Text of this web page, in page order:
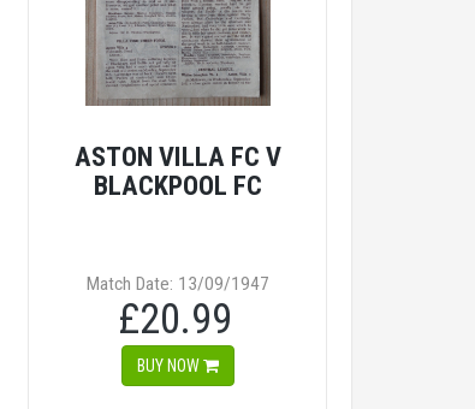
ASTON VILLA FC V
BLACKPOOL FC
Match Date: 13/09/1947
£20.99
BUY NOW